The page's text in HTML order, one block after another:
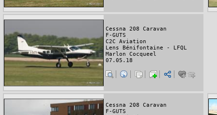
Cessna 208 Caravan
F-GUTS
C2C Aviation
Lens Bénifontaine - LFQL
Marlon Cocqueel
07.05.18
Cessna 208 Caravan
F-GUTS